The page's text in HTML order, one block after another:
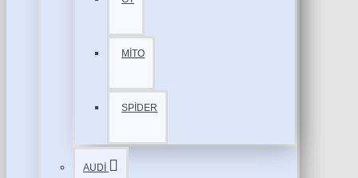
MİTO
SPİDER
AUDİ